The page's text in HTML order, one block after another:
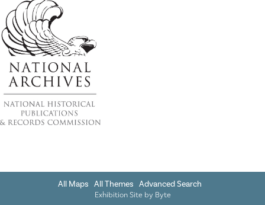
All Maps All Themes Advanced Search
Exhibition Site by Byte